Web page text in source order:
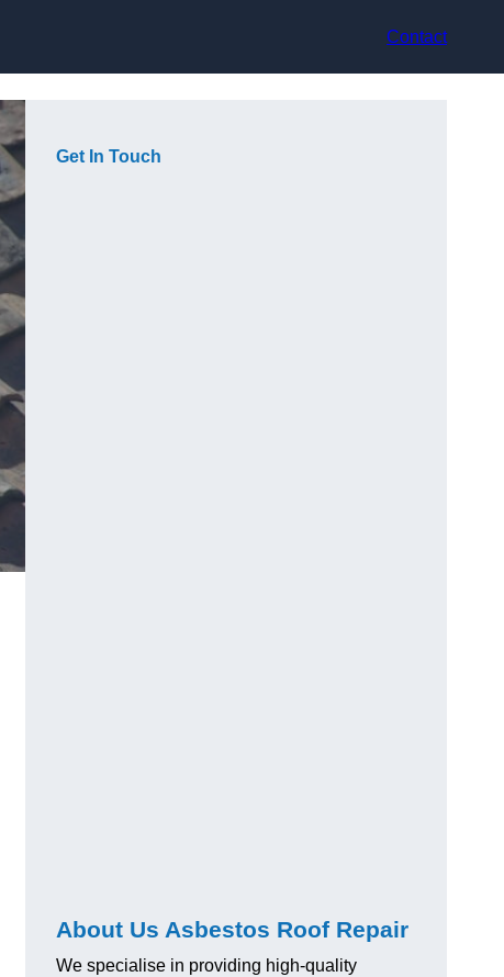
Contact
Get In Touch
About Us Asbestos Roof Repair
We specialise in providing high-quality